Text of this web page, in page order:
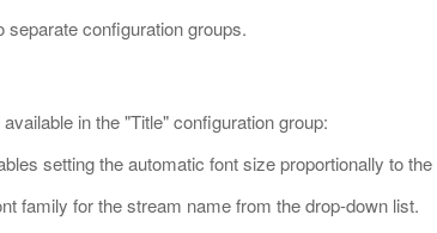
separate configuration groups.
in the "Title" configuration group:
setting the automatic font size proportionally to
family for the stream name from the drop-down list.